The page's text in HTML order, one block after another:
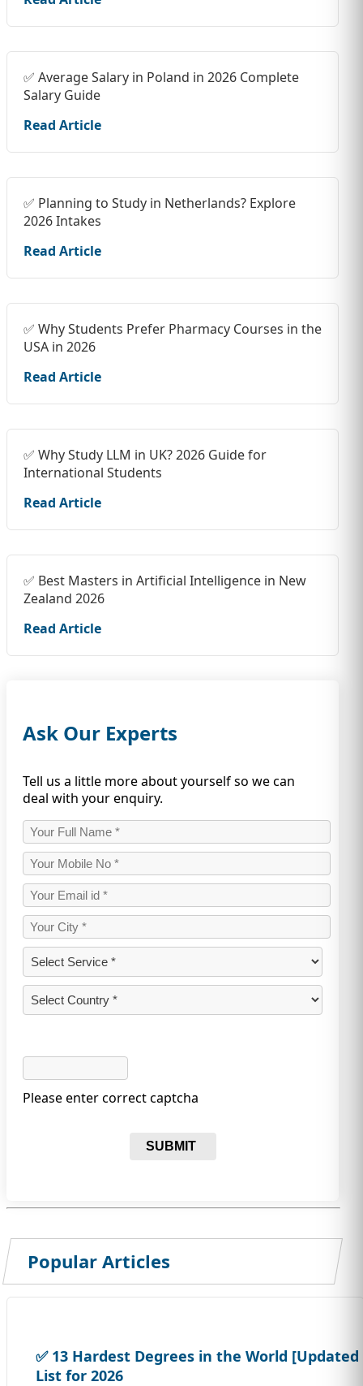
✅ Average Salary in Poland in 2026 Complete
Salary Guide
Read Article
✅ Planning to Study in Netherlands? Explore
2026 Intakes
Read Article
✅ Why Students Prefer Pharmacy Courses in the
USA in 2026
Read Article
✅ Why Study LLM in UK? 2026 Guide for
International Students
Read Article
✅ Best Masters in Artificial Intelligence in New
Zealand 2026
Read Article
Ask Our Experts
Tell us a little more about yourself so we can
deal with your enquiry.
Please enter correct captcha
SUBMIT
Popular Articles
✅ 13 Hardest Degrees in the World [Updated
List for 2026